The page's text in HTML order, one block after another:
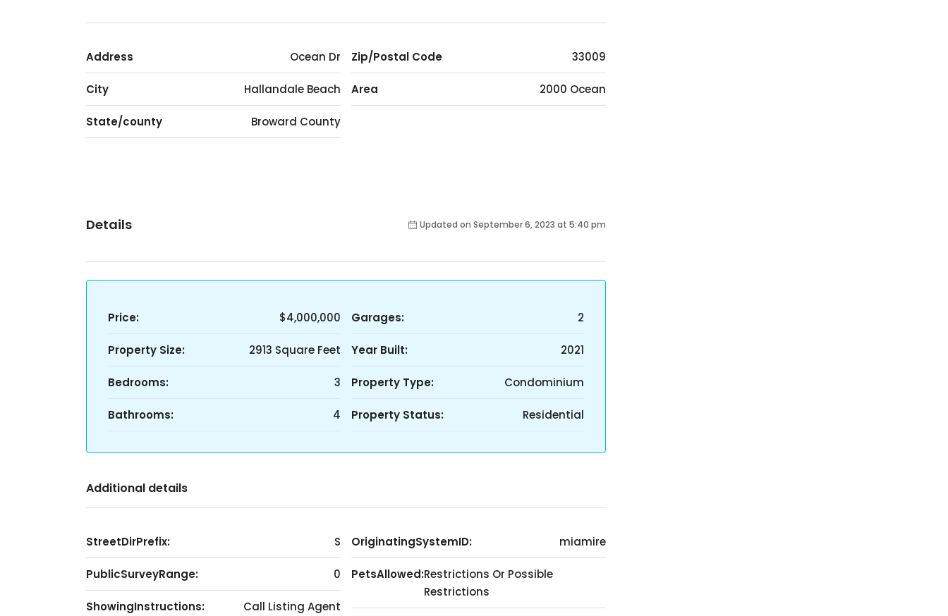
Address Ocean Dr
City Hallandale Beach
State/county Broward County
Zip/Postal Code 33009
Area 2000 Ocean
Details Updated on September 6, 2023 at 5:40 pm
Price: $4,000,000
Property Size: 2913 Square Feet
Bedrooms: 3
Bathrooms: 4
Garages: 2
Year Built: 2021
Property Type: Condominium
Property Status: Residential
Additional details
StreetDirPrefix: S
PublicSurveyRange: 0
ShowingInstructions: Call Listing Agent
OriginatingSystemID: miamire
PetsAllowed:Restrictions Or Possible
Restrictions